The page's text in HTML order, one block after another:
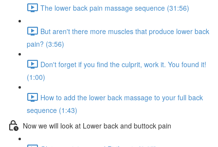
The lower back pain massage sequence (31:56)
But aren't there more muscles that produce lower back
pain? (3:56)
Don't forget if you find the culprit, work it. You found it!
(1:00)
How to add the lower back massage to your full back
sequence (1:43)
Now we will look at Lower back and buttock pain